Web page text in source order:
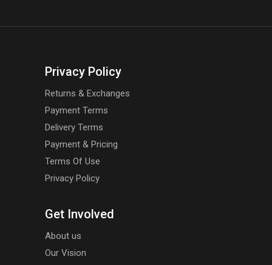
Privacy Policy
Returns & Exchanges
Payment Terms
Delivery Terms
Payment & Pricing
Terms Of Use
Privacy Policy
Get Involved
About us
Our Vision